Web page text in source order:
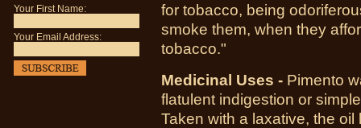
Your First Name:
Your Email Address:
for tobacco, being
smoke them, when they
tobacco."
Medicinal Uses - Pimento
flatulent indigestion or
Taken with a laxative, the